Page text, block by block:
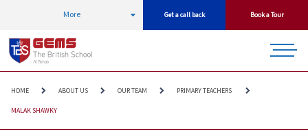
More Get a call back Book a Tour
HOME ABOUT US OUR TEAM PRIMARY TEACHERS
MALAK SHAWKY